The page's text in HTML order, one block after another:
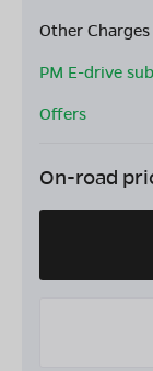
Other Charges
PM E-drive
Offers
On-road